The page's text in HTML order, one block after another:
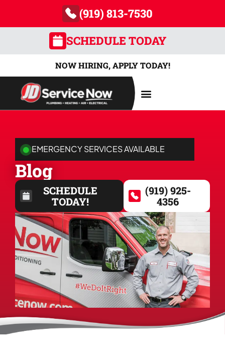
(919) 813-7530
SCHEDULE TODAY
NOW HIRING, APPLY TODAY!
EMERGENCY SERVICES AVAILABLE
Blog
SCHEDULE
TODAY!
(919) 925-
4356